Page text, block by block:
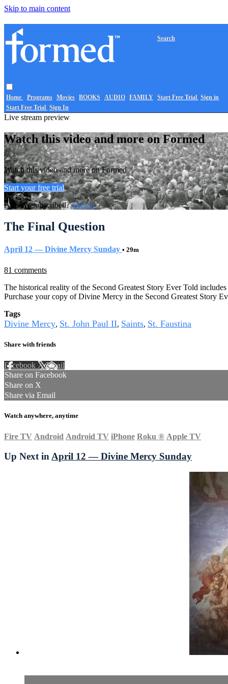
Skip to main content
Home Programs Movies BOOKS AUDIO FAMILY
Search
Start Free Trial Sign in
Start Free Trial Sign In
Live stream preview
Watch this video and more on Formed
Watch this video and more on Formed
Start your free trial
Already subscribed?Sign in
The Final Question
April 12 — Divine Mercy Sunday • 29m
81 comments
The historical reality of the Second Greatest Story Ever Told
Purchase your copy of Divine Mercy in the Second Greatest Story
Tags
Divine Mercy, St. John Paul II, Saints, St. Faustina
Share with friends
Facebook XEmail
Share on Facebook
Share on X
Share via Email
Watch anywhere, anytime
Fire TV Android Android TV iPhone Roku ® Apple TV
Up Next in April 12 — Divine Mercy Sunday